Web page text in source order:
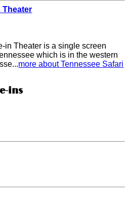
Theater
in Theater is a single screen
which is in the western
more about Tennessee Safari
ins